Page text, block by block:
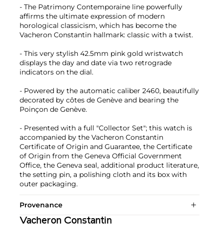
- The Patrimony Contemporaine line powerfully
affirms the ultimate expression of modern
horological classicism, which has become the
Vacheron Constantin hallmark: classic with a twist.
- This very stylish 42.5mm pink gold wristwatch
displays the day and date via two retrograde
indicators on the dial.
- Powered by the automatic caliber 2460, beautifully
decorated by côtes de Genève and bearing the
Poinçon de Genève.
- Presented with a full "Collector Set"; this watch is
accompanied by the Vacheron Constantin
Certificate of Origin and Guarantee, the Certificate
of Origin from the Geneva Official Government
Office, the Geneva seal, additional product literature,
the setting pin, a polishing cloth and its box with
outer packaging.
Provenance
Vacheron Constantin